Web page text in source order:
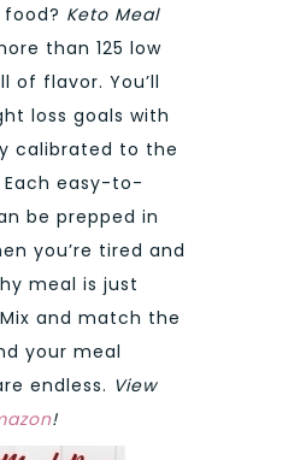
Keto Meal
than 125 low
of flavor. You’ll
loss goals with
calibrated to the
easy-to-
be prepped in
you’re tired and
meal is just
and match the
your meal
endless. View
!